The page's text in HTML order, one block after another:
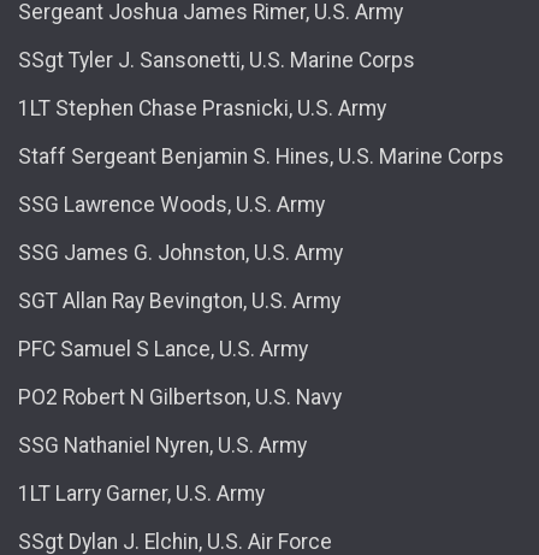
Sergeant Joshua James Rimer, U.S. Army
SSgt Tyler J. Sansonetti, U.S. Marine Corps
1LT Stephen Chase Prasnicki, U.S. Army
Staff Sergeant Benjamin S. Hines, U.S. Marine Corps
SSG Lawrence Woods, U.S. Army
SSG James G. Johnston, U.S. Army
SGT Allan Ray Bevington, U.S. Army
PFC Samuel S Lance, U.S. Army
PO2 Robert N Gilbertson, U.S. Navy
SSG Nathaniel Nyren, U.S. Army
1LT Larry Garner, U.S. Army
SSgt Dylan J. Elchin, U.S. Air Force